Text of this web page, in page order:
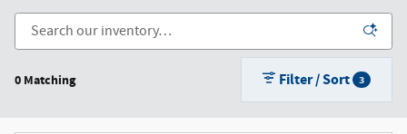
0 Matching Filter / Sort 3